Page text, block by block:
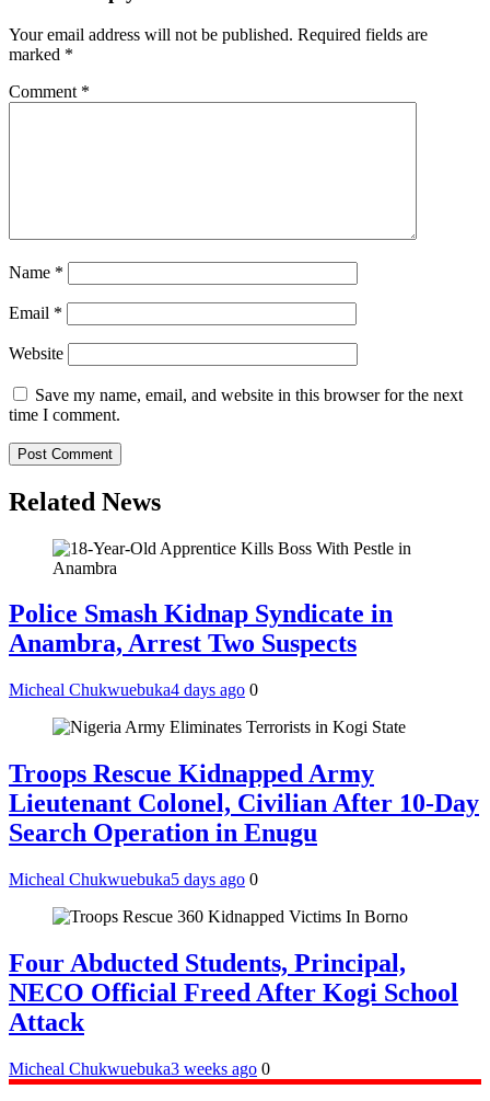
Your email address will not be published. Required fields are
marked *
Comment *
Name *
Email *
Website
Save my name, email, and website in this browser for the next
time I comment.
Related News
Police Smash Kidnap Syndicate in
Anambra, Arrest Two Suspects
Micheal Chukwuebuka4 days ago 0
Troops Rescue Kidnapped Army
Lieutenant Colonel, Civilian After 10-Day
Search Operation in Enugu
Micheal Chukwuebuka5 days ago 0
Four Abducted Students, Principal,
NECO Official Freed After Kogi School
Attack
Micheal Chukwuebuka3 weeks ago 0